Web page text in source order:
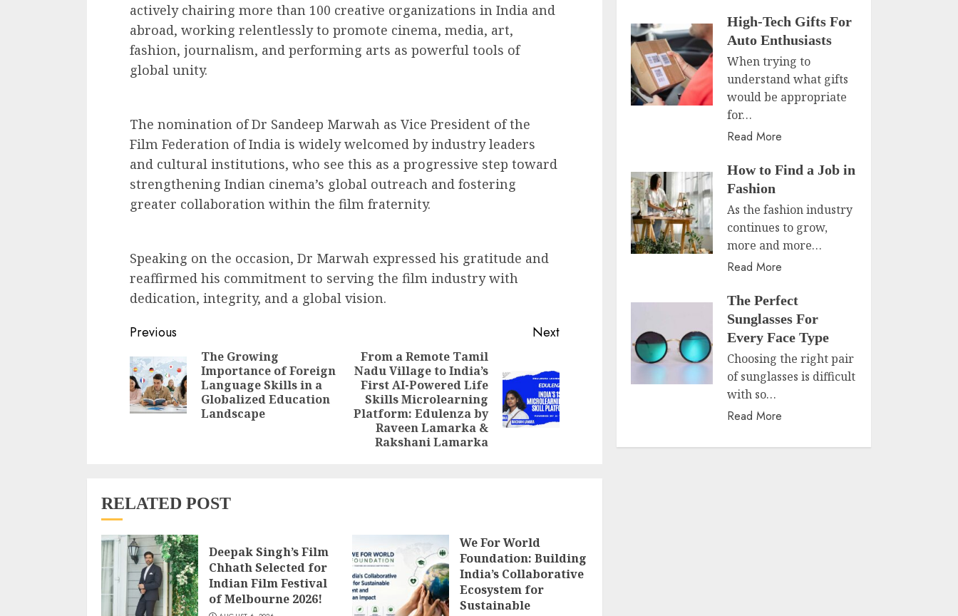
actively chairing more than 100 creative organizations in India and
abroad, working relentlessly to promote cinema, media, art,
fashion, journalism, and performing arts as powerful tools of
global unity.
The nomination of Dr Sandeep Marwah as Vice President of the
Film Federation of India is widely welcomed by industry leaders
and cultural institutions, who see this as a progressive step toward
strengthening Indian cinema’s global outreach and fostering
greater collaboration within the film fraternity.
Speaking on the occasion, Dr Marwah expressed his gratitude and
reaffirmed his commitment to serving the film industry with
dedication, integrity, and a global vision.
Continue
Previous
Previous
post:
The Growing
Importance of Foreign
Language Skills in a
Globalized Education
Landscape
Next
Next
post:
From a Remote Tamil
Nadu Village to India’s
First AI-Powered Life
Skills Microlearning
Platform: Edulenza by
Raveen Lamarka &
Rakshani Lamarka
RELATED POST
Deepak Singh’s Film
Chhath Selected for
Indian Film Festival
of Melbourne 2026!
We For World
Foundation: Building
India’s Collaborative
Ecosystem for
Sustainable
High-Tech Gifts For
Auto Enthusiasts
When trying to
understand what gifts
would be appropriate
for…
Read More
How to Find a Job in
Fashion
As the fashion industry
continues to grow,
more and more…
Read More
The Perfect
Sunglasses For
Every Face Type
Choosing the right pair
of sunglasses is difficult
with so…
Read More